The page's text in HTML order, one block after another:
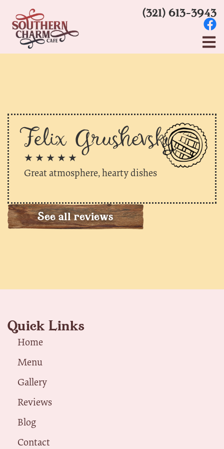
(321) 613-3943
Felix Grushevsky
★ ★ ★ ★ ★
Great atmosphere, hearty dishes
See all reviews
Quick Links
Home
Menu
Gallery
Reviews
Blog
Contact